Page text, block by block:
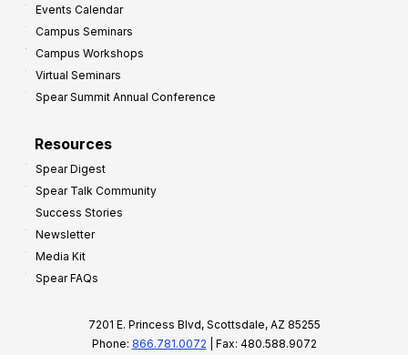
Events Calendar
Campus Seminars
Campus Workshops
Virtual Seminars
Spear Summit Annual Conference
Resources
Spear Digest
Spear Talk Community
Success Stories
Newsletter
Media Kit
Spear FAQs
7201 E. Princess Blvd, Scottsdale, AZ 85255
Phone: 866.781.0072 | Fax: 480.588.9072